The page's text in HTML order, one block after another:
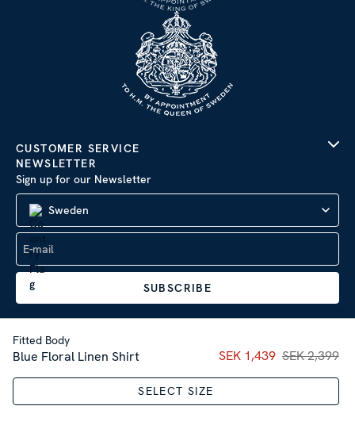
Fitted Body
Blue Floral Linen Shirt Current price:SEK
SEK 1,439 SEK 2,399
SELECT SIZE
CUSTOMER SERVICE
NEWSLETTER
Sign up for our Newsletter
Sweden
SUBSCRIBE
Company Information | Privacy Policy
| © 2026 AB Stenströms Skjortfabrik | All rights
reserved